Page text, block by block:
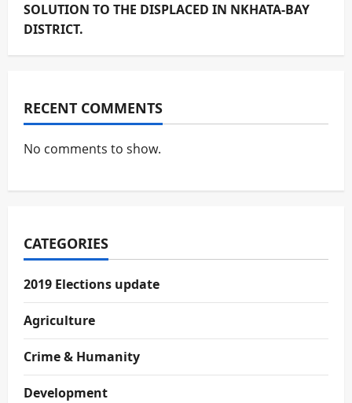
SOLUTION TO THE DISPLACED IN NKHATA-BAY
DISTRICT.
RECENT COMMENTS
No comments to show.
CATEGORIES
2019 Elections update
Agriculture
Crime & Humanity
Development